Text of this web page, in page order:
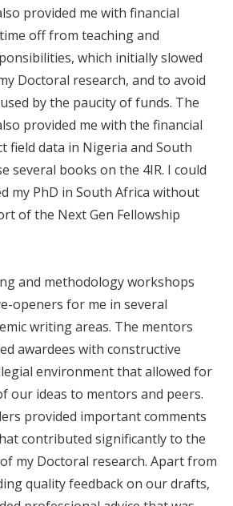
provided me with financial
off from teaching and
which initially slowed
Doctoral research, and to avoid
by the paucity of funds. The
provided me with the financial
field data in Nigeria and South
several books on the 4IR. I could
my PhD in South Africa without
of the Next Gen Fellowship
and methodology workshops
openers for me in several
writing areas. The mentors
awardees with constructive
environment that allowed for
our ideas to mentors and peers.
provided important comments
contributed significantly to the
my Doctoral research. Apart from
quality feedback on our drafts,